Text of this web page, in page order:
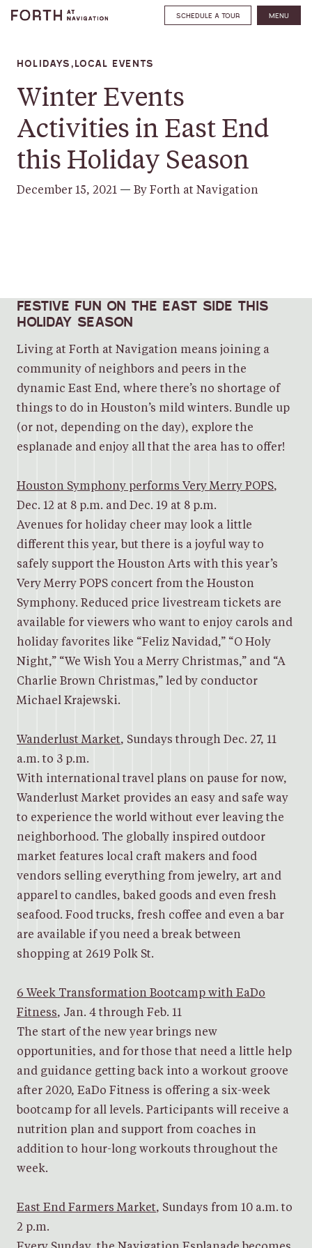
SCHEDULE A TOUR MENU
HOLIDAYS,LOCAL EVENTS
Winter Events
Activities in East End
this Holiday Season
December 15, 2021 — By Forth at Navigation
FESTIVE FUN ON THE EAST SIDE THIS
HOLIDAY SEASON
Living at Forth at Navigation means joining a
community of neighbors and peers in the
dynamic East End, where there’s no shortage of
things to do in Houston’s mild winters. Bundle up
(or not, depending on the day), explore the
esplanade and enjoy all that the area has to offer!
Houston Symphony performs Very Merry POPS,
Dec. 12 at 8 p.m. and Dec. 19 at 8 p.m.
Avenues for holiday cheer may look a little
different this year, but there is a joyful way to
safely support the Houston Arts with this year’s
Very Merry POPS concert from the Houston
Symphony. Reduced price livestream tickets are
available for viewers who want to enjoy carols and
holiday favorites like “Feliz Navidad,” “O Holy
Night,” “We Wish You a Merry Christmas,” and “A
Charlie Brown Christmas,” led by conductor
Michael Krajewski.
Wanderlust Market, Sundays through Dec. 27, 11
a.m. to 3 p.m.
With international travel plans on pause for now,
Wanderlust Market provides an easy and safe way
to experience the world without ever leaving the
neighborhood. The globally inspired outdoor
market features local craft makers and food
vendors selling everything from jewelry, art and
apparel to candles, baked goods and even fresh
seafood. Food trucks, fresh coffee and even a bar
are available if you need a break between
shopping at 2619 Polk St.
6 Week Transformation Bootcamp with EaDo
Fitness, Jan. 4 through Feb. 11
The start of the new year brings new
opportunities, and for those that need a little help
and guidance getting back into a workout groove
after 2020, EaDo Fitness is offering a six-week
bootcamp for all levels. Participants will receive a
nutrition plan and support from coaches in
addition to hour-long workouts throughout the
week.
East End Farmers Market, Sundays from 10 a.m. to
2 p.m.